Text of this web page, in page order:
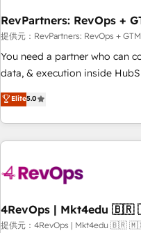
optimization ✔️ Data
reporting foundations ✔️
automation ✔️ User adoption
enablement Through project-based engagements and
through the revenue maturity
improvements at the right
RevPartners: RevOps +
提供元：RevPartners: RevOps + GTM
You need a partner who can
data, & execution inside HubSpot. We bridge the
most agencies fall short by
technical execution to solve
solution. As the only firm in the world to hold Elite Partner
Accreditations with both
generation, data intelligence,
🛡️ - Pricing: Implementations starting at $1,5k 💵 - Speed:
Launch in 14 days ⚡ - Global: 75+ RPers across five
Elite5.0
提供元：4RevOps | Mkt4edu